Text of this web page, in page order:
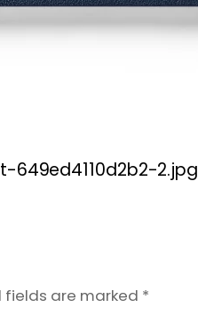
2.jpg
fields are marked *